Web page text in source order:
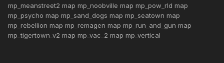
mp_meanstreet2 map mp_noobville map mp_pow_rld map
mp_psycho map mp_sand_dogs map mp_seatown map
mp_rebellion map mp_remagen map mp_run_and_gun map
mp_tigertown_v2 map mp_vac_2 map mp_vertical